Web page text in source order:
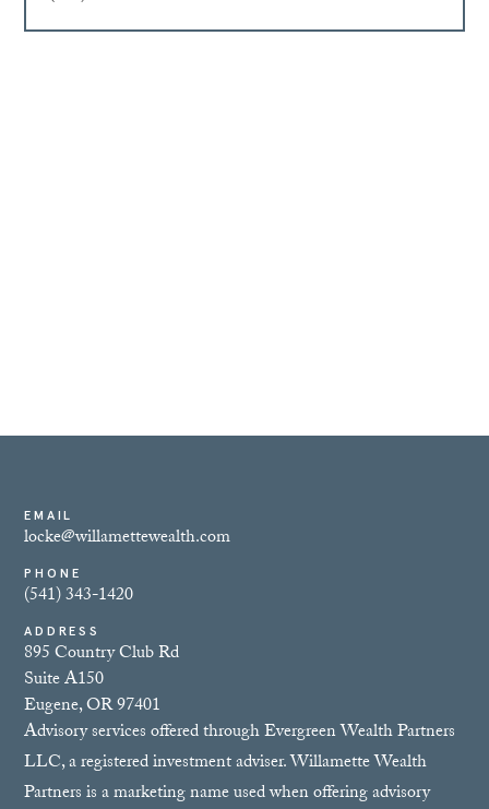
EMAIL
locke@willamettewealth.com
PHONE
(541) 343-1420
ADDRESS
895 Country Club Rd
Suite A150
Eugene, OR 97401
Advisory services offered through Evergreen Wealth Partners
LLC, a registered investment adviser. Willamette Wealth
Partners is a marketing name used when offering advisory